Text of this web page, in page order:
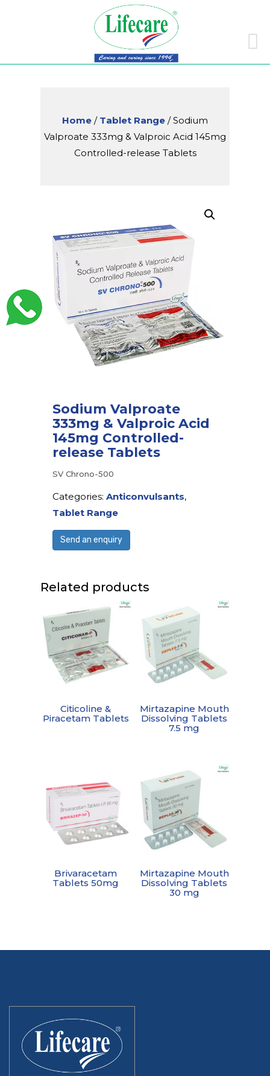
Skip
Home / Tablet Range / Sodium
Valproate 333mg & Valproic Acid 145mg
Controlled-release Tablets
Sodium Valproate
333mg & Valproic Acid
145mg Controlled-
release Tablets
SV Chrono-500
Categories:Anticonvulsants,
Tablet Range
Send an enquiry
Related products
Citicoline &
Piracetam Tablets
Mirtazapine Mouth
Dissolving Tablets
7.5 mg
Brivaracetam
Tablets 50mg
Mirtazapine Mouth
Dissolving Tablets
30 mg